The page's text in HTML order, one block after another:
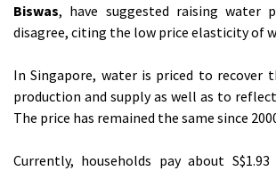
Biswas, have suggested raising water
disagree, citing the low price elasticity of
In Singapore, water is priced to
production and supply as well as to
The price has remained the same since
Currently, households pay about